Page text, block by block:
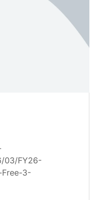
03/FY26-
Free-3-